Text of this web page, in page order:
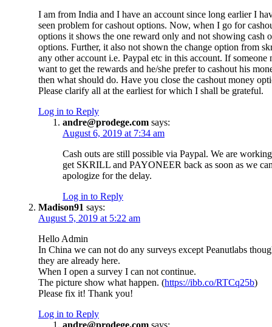
I am from India and I have an account since long earlier I
seen problem for cashout options. Now, when I go for
options it shows the one reward only and not showing cash
options. Further, it also not shown the change option from
any other account i.e. Paypal etc in this account. If someone
want to get the rewards and he/she prefer to cashout his
then what should do. Have you close the cashout money
Please clarify all at the earliest for which I shall be grateful.
Log in to Reply
andre@prodege.com says:
August 6, 2019 at 7:34 am
Cash outs are still possible via Paypal. We are
get SKRILL and PAYONEER back as soon as we
apologize for the delay.
Log in to Reply
Madison91 says:
August 5, 2019 at 5:22 am
Hello Admin
In China we can not do any surveys except Peanutlabs
they are already here.
When I open a survey I can not continue.
The picture show what happen. (https://ibb.co/RTCq25b)
Please fix it! Thank you!
Log in to Reply